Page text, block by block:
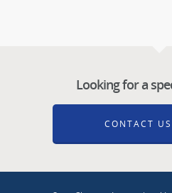
Looking for a
CONTACT